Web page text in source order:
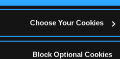
Choose Your Cookies
Block Optional Cookies